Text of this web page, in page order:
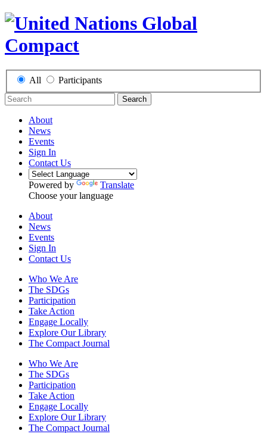
All Participants
Search
About
News
Events
Sign In
Contact Us
Powered by
Translate
Choose your language
About
News
Events
Sign In
Contact Us
Who We Are
The SDGs
Participation
Take Action
Engage Locally
Explore Our Library
The Compact Journal
Who We Are
The SDGs
Participation
Take Action
Engage Locally
Explore Our Library
The Compact Journal